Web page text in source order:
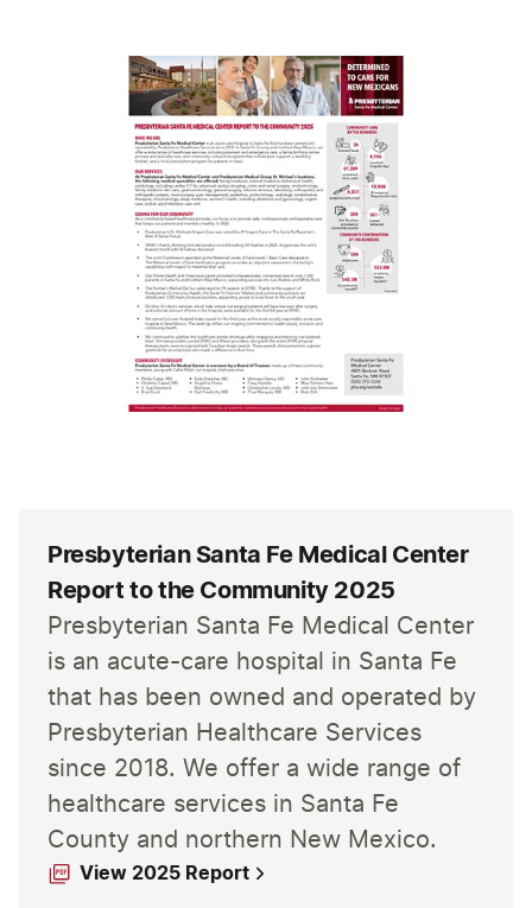
Presbyterian Santa Fe Medical Center
Report to the Community 2025
Presbyterian Santa Fe Medical Center
is an acute-care hospital in Santa Fe
that has been owned and operated by
Presbyterian Healthcare Services
since 2018. We offer a wide range of
healthcare services in Santa Fe
County and northern New Mexico.
View 2025 Report